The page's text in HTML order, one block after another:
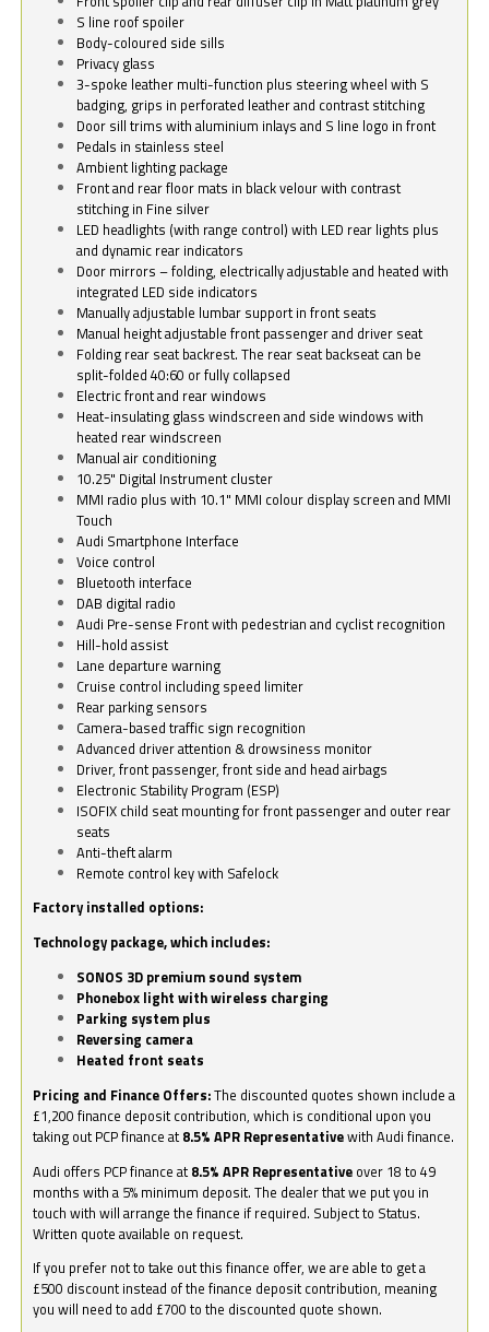
S line roof spoiler
Body-coloured side sills
Privacy glass
3-spoke leather multi-function plus steering wheel with S
badging, grips in perforated leather and contrast stitching
Door sill trims with aluminium inlays and S line logo in front
Pedals in stainless steel
Ambient lighting package
Front and rear floor mats in black velour with contrast
stitching in Fine silver
LED headlights (with range control) with LED rear lights plus
and dynamic rear indicators
Door mirrors – folding, electrically adjustable and heated with
integrated LED side indicators
Manually adjustable lumbar support in front seats
Manual height adjustable front passenger and driver seat
Folding rear seat backrest. The rear seat backseat can be
split-folded 40:60 or fully collapsed
Electric front and rear windows
Heat-insulating glass windscreen and side windows with
heated rear windscreen
Manual air conditioning
10.25" Digital Instrument cluster
MMI radio plus with 10.1" MMI colour display screen and MMI
Touch
Audi Smartphone Interface
Voice control
Bluetooth interface
DAB digital radio
Audi Pre-sense Front with pedestrian and cyclist recognition
Hill-hold assist
Lane departure warning
Cruise control including speed limiter
Rear parking sensors
Camera-based traffic sign recognition
Advanced driver attention & drowsiness monitor
Driver, front passenger, front side and head airbags
Electronic Stability Program (ESP)
ISOFIX child seat mounting for front passenger and outer rear
seats
Anti-theft alarm
Remote control key with Safelock
Factory installed options:
Technology package, which includes:
SONOS 3D premium sound system
Phonebox light with wireless charging
Parking system plus
Reversing camera
Heated front seats
Pricing and Finance Offers:The discounted quotes shown include a
£1,200 finance deposit contribution, which is conditional upon you
taking out PCP finance at 8.5% APR Representativewith Audi finance.
Audi offers PCP finance at 8.5% APR Representative over 18 to 49
months with a 5% minimum deposit. The dealer that we put you in
touch with will arrange the finance if required. Subject to Status.
Written quote available on request.
If you prefer not to take out this finance offer, we are able to get a
£500 discount instead of the finance deposit contribution, meaning
you will need to add £700 to the discounted quote shown.